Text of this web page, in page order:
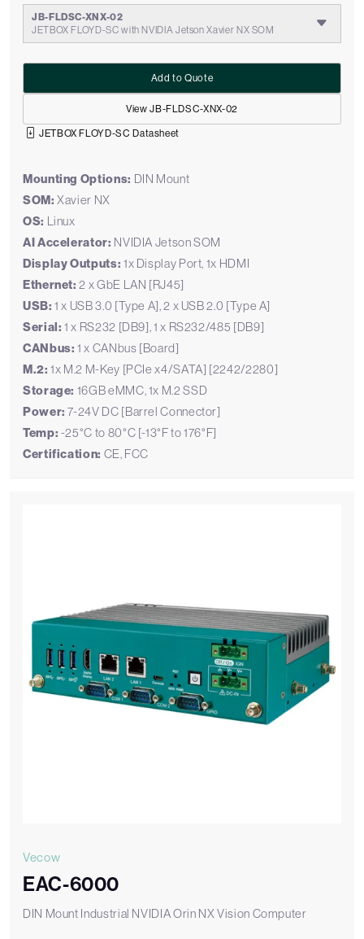
JB-FLDSC-XNX-02
JETBOX FLOYD-SC with NVIDIA Jetson Xavier NX SOM
View JB-FLDSC-XNX-02
Add to Quote
JETBOX FLOYD-SC Datasheet
Mounting Options: DIN Mount
SOM: Xavier NX
OS: Linux
AI Accelerator: NVIDIA Jetson SOM
Display Outputs: 1x Display Port, 1x HDMI
Ethernet: 2 x GbE LAN [RJ45]
USB: 1 x USB 3.0 [Type A], 2 x USB 2.0 [Type A]
Serial: 1 x RS232 [DB9], 1 x RS232/485 [DB9]
CANbus: 1 x CANbus [Board]
M.2: 1x M.2 M-Key [PCIe x4/SATA] [2242/2280]
Storage: 16GB eMMC, 1x M.2 SSD
Power: 7-24V DC [Barrel Connector]
Temp: -25°C to 80°C [-13°F to 176°F]
Certification: CE, FCC
Vecow
EAC-6000
DIN Mount Industrial NVIDIA Orin NX Vision Computer